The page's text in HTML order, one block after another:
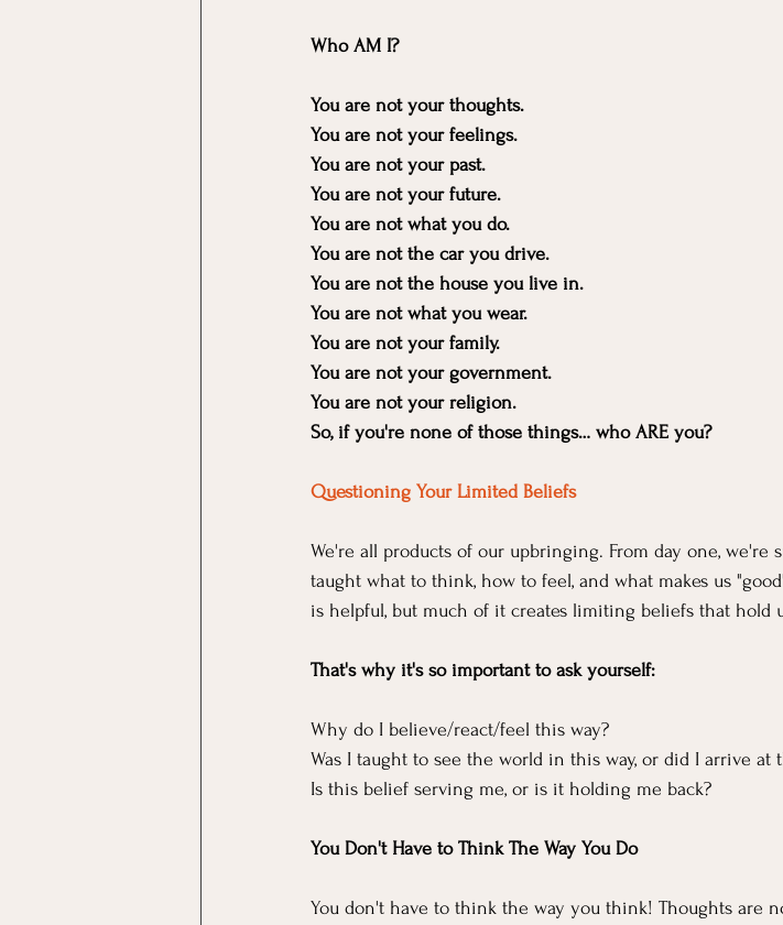
Who AM I?
You are not your thoughts.
You are not your feelings.
You are not your past.
You are not your future.
You are not what you do.
You are not the car you drive.
You are not the house you live in.
You are not what you wear.
You are not your family.
You are not your government.
You are not your religion.
So, if you're none of those things… who ARE you?
Questioning Your Limited Beliefs
We're all products of our upbringing. From day one, we're
taught what to think, how to feel, and what makes us
is helpful, but much of it creates limiting beliefs that hold
That's why it's so important to ask yourself:
Why do I believe/react/feel this way?
Was I taught to see the world in this way, or did I arrive
Is this belief serving me, or is it holding me back?
You Don't Have to Think The Way You Do
You don't have to think the way you think! Thoughts are